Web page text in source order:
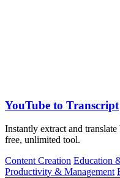
YouTube to Transcript
Instantly extract and
free, unlimited tool.
Content Creation Education
Productivity & Management